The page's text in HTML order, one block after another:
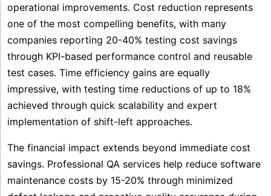
operational improvements. Cost reduction represents
one of the most compelling benefits, with many
companies reporting 20-40% testing cost savings
through KPI-based performance control and reusable
test cases. Time efficiency gains are equally
impressive, with testing time reductions of up to 18%
achieved through quick scalability and expert
implementation of shift-left approaches.
The financial impact extends beyond immediate cost
savings. Professional QA services help reduce software
maintenance costs by 15-20% through minimized